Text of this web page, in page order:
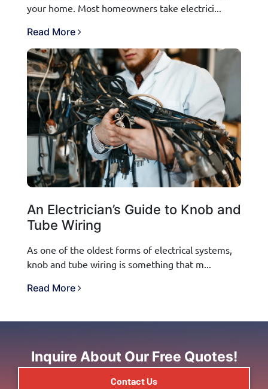
your home. Most homeowners take electrici...
Read More
An Electrician’s Guide to Knob and
Tube Wiring
As one of the oldest forms of electrical systems,
knob and tube wiring is something that m...
Read More
Inquire About Our Free Quotes!
Contact Us